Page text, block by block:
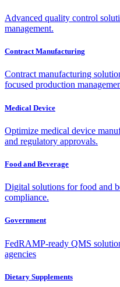
Advanced quality control
management.
Contract Manufacturing
Contract manufacturing
focused production
Medical Device
Optimize medical device
and regulatory approvals.
Food and Beverage
Digital solutions for food and
compliance.
Government
FedRAMP-ready QMS
agencies
Dietary Supplements